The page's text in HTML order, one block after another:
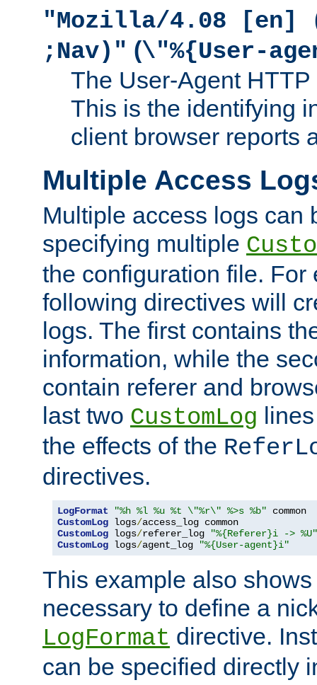
"Mozilla/4.08 [en]
;Nav)" (\"%{User-
The User-Agent
This is the identifying
client browser reports
Multiple Access
Multiple access logs can
specifying multiple
the configuration file. For
following directives will
logs. The first contains
information, while the
contain referer and
last two CustomLog
the effects of the
directives.
LogFormat "%h %l %u %t \"%r\" %>s %b"
CustomLog logs/
CustomLog logs/referer_log
"%{Referer}i -> %U"
CustomLog logs/agent_log "%{User-agent}i"
This example also
necessary to define a
LogFormat directive.
can be specified directly